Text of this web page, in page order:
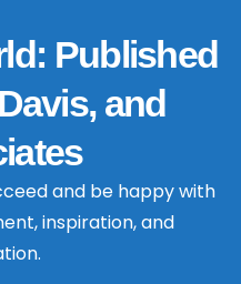
Published
and
and be happy with
inspiration, and